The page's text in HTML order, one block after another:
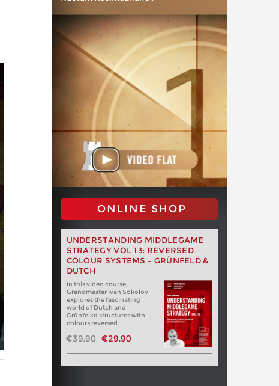
ONLINE SHOP
UNDERSTANDING MIDDLEGAME
STRATEGY VOL 13: REVERSED
COLOUR SYSTEMS – GRÜNFELD &
DUTCH
In this video course,
Grandmaster Ivan Sokolov
explores the fascinating
world of Dutch and
Grünfelkd structures with
colours reversed.
€39.90 €29.90